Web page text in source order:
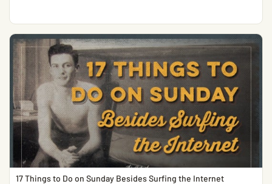
17 Things to Do on Sunday Besides Surfing the Internet